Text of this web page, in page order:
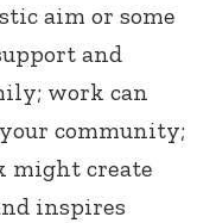
aim or some
and
work can
community;
might create
inspires